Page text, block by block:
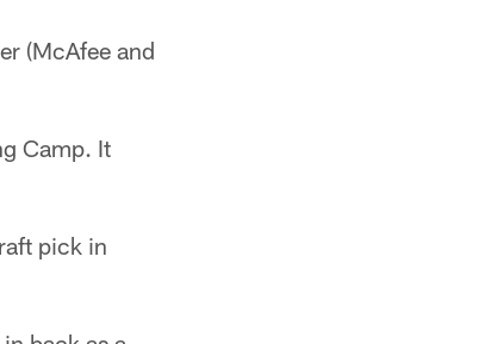
(McAfee and
Camp. It
pick in